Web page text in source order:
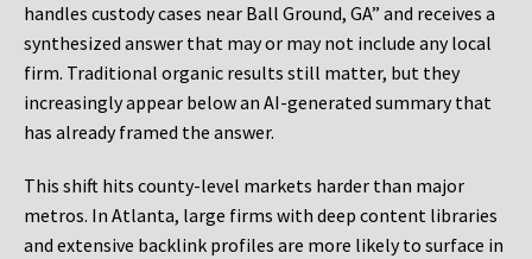
handles custody cases near Ball Ground, GA” and receives a
synthesized answer that may or may not include any local
firm. Traditional organic results still matter, but they
increasingly appear below an AI-generated summary that
has already framed the answer.
This shift hits county-level markets harder than major
metros. In Atlanta, large firms with deep content libraries
and extensive backlink profiles are more likely to surface in